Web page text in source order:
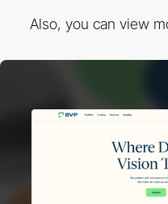
Also, you can view